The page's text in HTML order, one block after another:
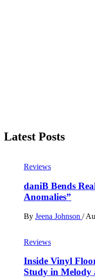
Latest Posts
Reviews
daniB Bends
Anomalies”
By Jeena Johnson /
Reviews
Inside Vinyl
Study in Melody